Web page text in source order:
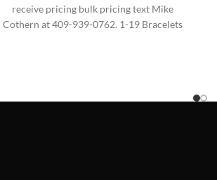
receive pricing bulk pricing text Mike
Cothern at 409-939-0762. 1-19 Bracelets